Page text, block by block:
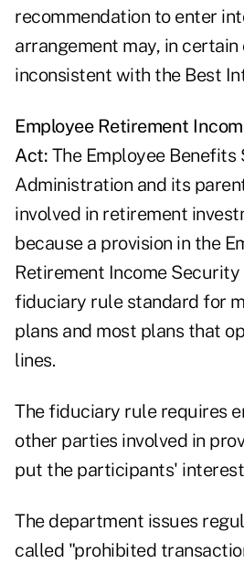
recommendation to enter
arrangement may, in certain
inconsistent with the Best
Employee Retirement
Act: The Employee Benefits
Administration and its
involved in retirement
because a provision in the
Retirement Income
fiduciary rule standard for
plans and most plans that
lines.
The fiduciary rule requires
other parties involved in
put the participants'
The department issues
called "prohibited